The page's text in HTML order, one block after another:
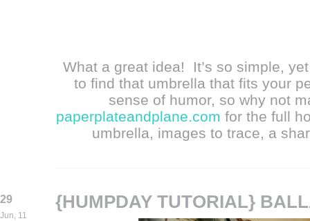
What a great idea! It’s so simple,
to find that umbrella that fits your
sense of humor, so why not
paperplateandplane.com for the full
umbrella, images to trace, a
29
Jun, 11
{HUMPDAY TUTORIAL}